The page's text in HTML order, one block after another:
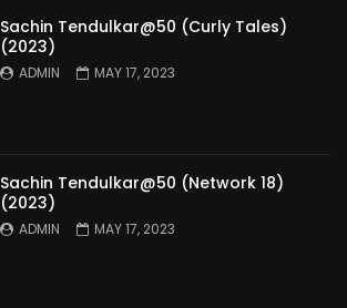
Sachin Tendulkar@50 (Curly Tales)
(2023)
ADMIN MAY 17, 2023
Sachin Tendulkar@50 (Network 18)
(2023)
ADMIN MAY 17, 2023